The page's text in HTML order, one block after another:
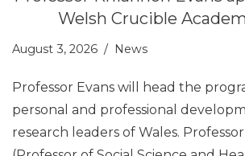
Welsh Crucible
August 3, 2026 News
Professor Evans will head the
personal and professional
research leaders of Wales.